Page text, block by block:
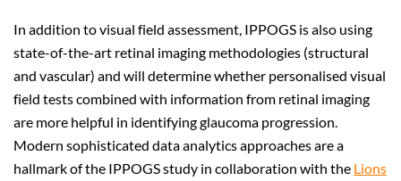
In addition to visual field assessment, IPPOGS is also using
state-of-the-art retinal imaging methodologies (structural
and vascular) and will determine whether personalised visual
field tests combined with information from retinal imaging
are more helpful in identifying glaucoma progression.
Modern sophisticated data analytics approaches are a
hallmark of the IPPOGS study in collaboration with the Lions